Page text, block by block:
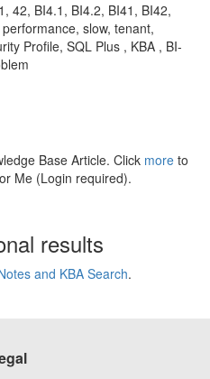
42, BI4.1, BI4.2, BI41, BI42,
slow, tenant,
Profile, SQL Plus , KBA , BI-
Base Article. Click more to
Me (Login required).
results
and KBA Search.